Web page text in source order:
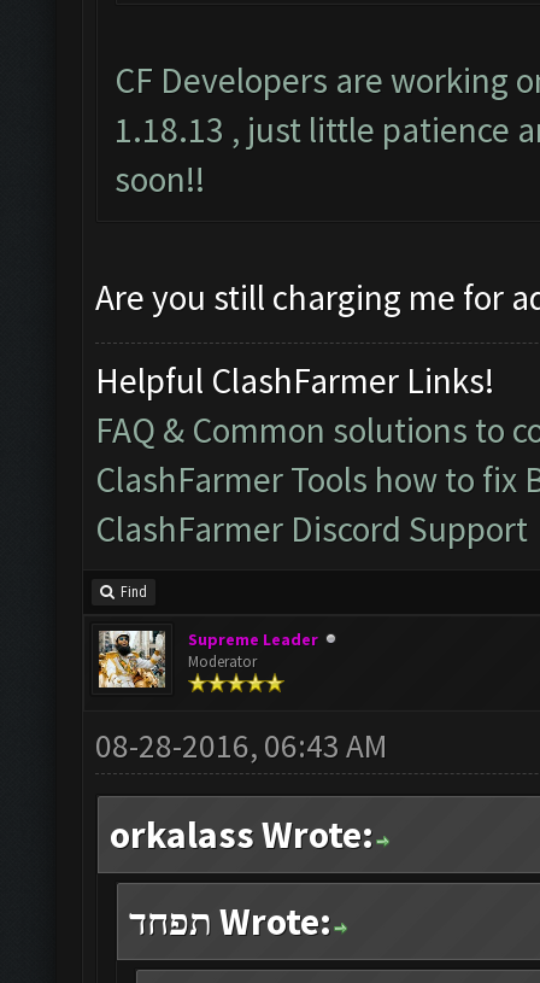
CF Developers are working
1.18.13 , just little patience
soon!!
Are you still charging me for
Helpful ClashFarmer Links!
FAQ & Common solutions to
ClashFarmer Tools how to fix
ClashFarmer Discord Support
Find
Supreme Leader
Moderator
08-28-2016, 06:43 AM
orkalass Wrote:
תפחד Wrote: